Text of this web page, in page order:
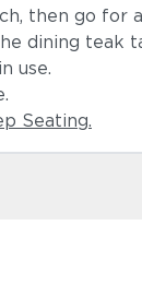
then go for
dining teak
use.
Seating.